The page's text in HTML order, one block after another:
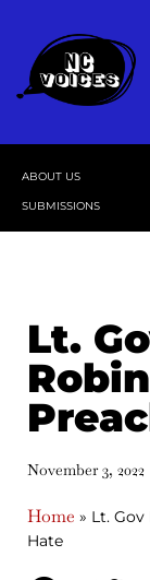
ABOUT US
SUBMISSIONS
Lt.
November 3, 2022
Home » Lt.
Hate